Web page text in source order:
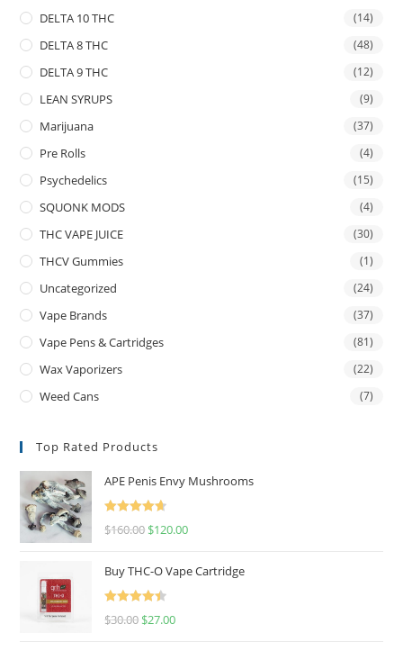
DELTA 10 THC (14)
DELTA 8 THC (48)
DELTA 9 THC (12)
LEAN SYRUPS (9)
Marijuana (37)
Pre Rolls (4)
Psychedelics (15)
SQUONK MODS (4)
THC VAPE JUICE (30)
THCV Gummies (1)
Uncategorized (24)
Vape Brands (37)
Vape Pens & Cartridges (81)
Wax Vaporizers (22)
Weed Cans (7)
Top Rated Products
APE Penis Envy Mushrooms
Rated
4.67
$160.00 $120.00
Buy THC-O Vape Cartridge
Rated
4.50
$30.00 $27.00